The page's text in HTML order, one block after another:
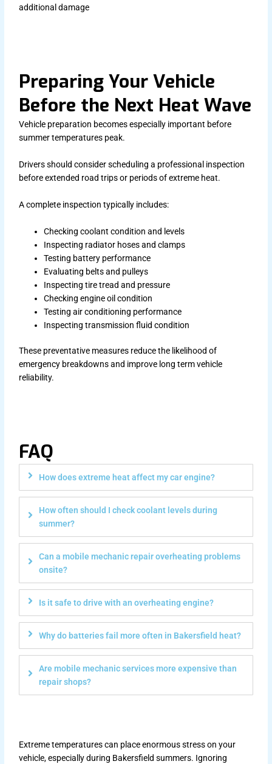
additional damage
Preparing Your Vehicle
Before the Next Heat Wave
Vehicle preparation becomes especially important before
summer temperatures peak.
Drivers should consider scheduling a professional inspection
before extended road trips or periods of extreme heat.
A complete inspection typically includes:
Checking coolant condition and levels
Inspecting radiator hoses and clamps
Testing battery performance
Evaluating belts and pulleys
Inspecting tire tread and pressure
Checking engine oil condition
Testing air conditioning performance
Inspecting transmission fluid condition
These preventative measures reduce the likelihood of
emergency breakdowns and improve long term vehicle
reliability.
FAQ
How does extreme heat affect my car engine?
How often should I check coolant levels during
summer?
Can a mobile mechanic repair overheating problems
onsite?
Is it safe to drive with an overheating engine?
Why do batteries fail more often in Bakersfield heat?
Are mobile mechanic services more expensive than
repair shops?
Extreme temperatures can place enormous stress on your
vehicle, especially during Bakersfield summers. Ignoring